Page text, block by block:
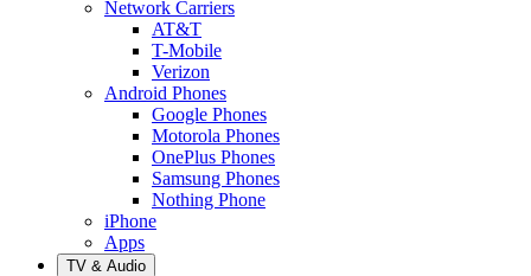
Network Carriers
AT&T
T-Mobile
Verizon
Android Phones
Google Phones
Motorola Phones
OnePlus Phones
Samsung Phones
Nothing Phone
iPhone
Apps
TV & Audio